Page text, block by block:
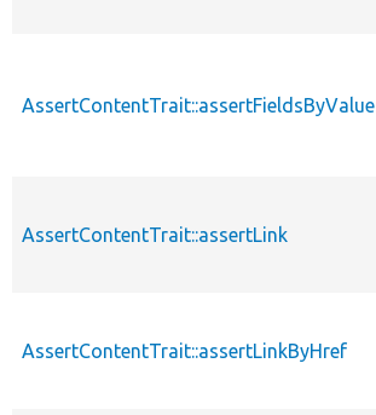
AssertContentTrait::assertFieldsByValue
AssertContentTrait::assertLink
AssertContentTrait::assertLinkByHref